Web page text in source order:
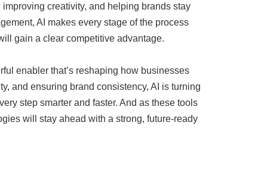
creativity, and helping brands stay
AI makes every stage of the process
gain a clear competitive advantage.
enabler that’s reshaping how businesses
and ensuring brand consistency, AI is turning
step smarter and faster. And as these tools
will stay ahead with a strong, future-ready